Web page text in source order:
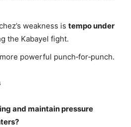
weakness is tempo under
the Kabayel fight.
powerful punch‑for‑punch.
and maintain pressure